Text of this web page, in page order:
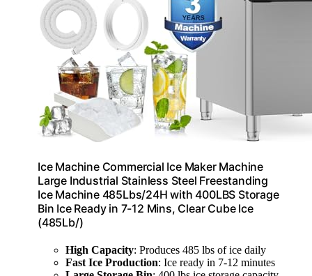
Ice Machine Commercial Ice Maker Machine
Large Industrial Stainless Steel Freestanding
Ice Machine 485Lbs/24H with 400LBS Storage
Bin Ice Ready in 7-12 Mins, Clear Cube Ice
(485Lb/)
High Capacity: Produces 485 lbs of ice daily
Fast Ice Production: Ice ready in 7-12 minutes